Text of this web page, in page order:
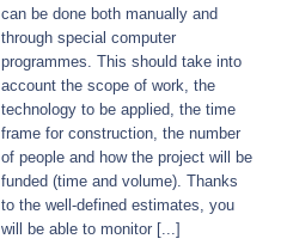
can be done both manually and
through special computer
programmes. This should take into
account the scope of work, the
technology to be applied, the time
frame for construction, the number
of people and how the project will be
funded (time and volume). Thanks
to the well-defined estimates, you
will be able to monitor [...]